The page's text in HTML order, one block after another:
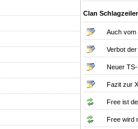
Clan
Auch vom
Verbot
Neuer
Fazit zur
Free ist
Free wird